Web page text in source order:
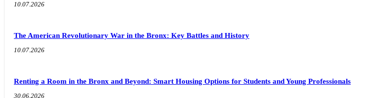
10.07.2026
The American Revolutionary War in the Bronx: Key Battles and History
10.07.2026
Renting a Room in the Bronx and Beyond: Smart Housing Options for Students and Young Professionals
30.06.2026